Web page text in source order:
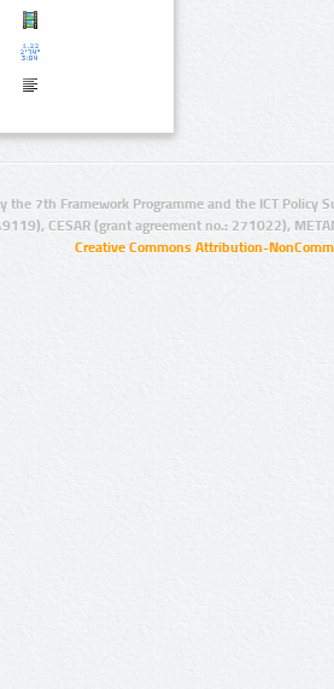
the 7th Framework Programme and the ICT Policy
CESAR (grant agreement no.: 271022),
Creative Commons Attribution-